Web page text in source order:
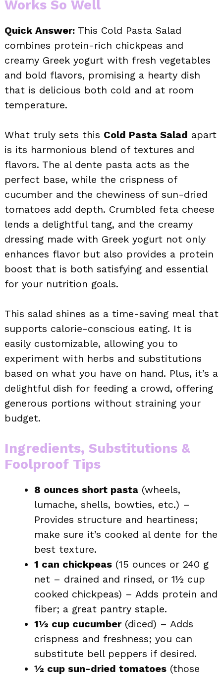
Works So Well
Quick Answer: This Cold Pasta Salad
combines protein-rich chickpeas and
creamy Greek yogurt with fresh vegetables
and bold flavors, promising a hearty dish
that is delicious both cold and at room
temperature.
What truly sets this Cold Pasta Salad apart
is its harmonious blend of textures and
flavors. The al dente pasta acts as the
perfect base, while the crispness of
cucumber and the chewiness of sun-dried
tomatoes add depth. Crumbled feta cheese
lends a delightful tang, and the creamy
dressing made with Greek yogurt not only
enhances flavor but also provides a protein
boost that is both satisfying and essential
for your nutrition goals.
This salad shines as a time-saving meal that
supports calorie-conscious eating. It is
easily customizable, allowing you to
experiment with herbs and substitutions
based on what you have on hand. Plus, it’s a
delightful dish for feeding a crowd, offering
generous portions without straining your
budget.
Ingredients, Substitutions &
Foolproof Tips
8 ounces short pasta (wheels,
lumache, shells, bowties, etc.) –
Provides structure and heartiness;
make sure it’s cooked al dente for the
best texture.
1 can chickpeas (15 ounces or 240 g
net – drained and rinsed, or 1½ cup
cooked chickpeas) – Adds protein and
fiber; a great pantry staple.
1½ cup cucumber(diced) – Adds
crispness and freshness; you can
substitute bell peppers if desired.
½ cup sun-dried tomatoes (those